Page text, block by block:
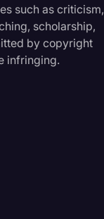
such as criticism,
scholarship,
by copyright
infringing.